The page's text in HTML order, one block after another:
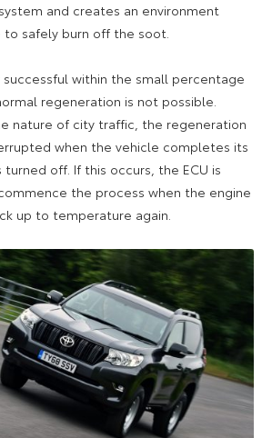
and creates an environment
to safely burn off the soot.
successful within the small percentage
regeneration is not possible.
nature of city traffic, the regeneration
when the vehicle completes its
turned off. If this occurs, the ECU is
the process when the engine
up to temperature again.